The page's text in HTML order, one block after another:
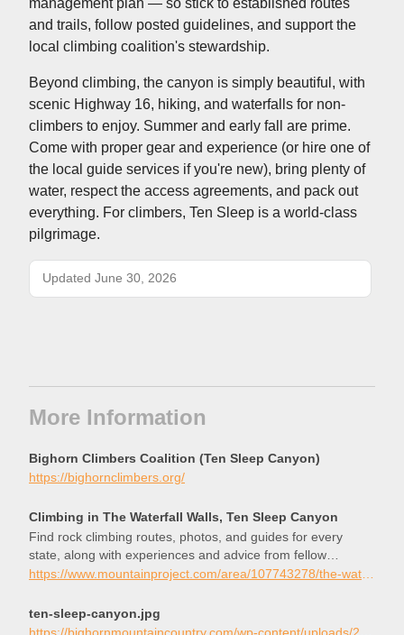
and trails, follow posted guidelines, and support the
local climbing coalition's stewardship.
Beyond climbing, the canyon is simply beautiful, with
scenic Highway 16, hiking, and waterfalls for non-
climbers to enjoy. Summer and early fall are prime.
Come with proper gear and experience (or hire one of
the local guide services if you're new), bring plenty of
water, respect the access agreements, and pack out
everything. For climbers, Ten Sleep is a world-class
pilgrimage.
Updated June 30, 2026
More Information
Bighorn Climbers Coalition (Ten Sleep Canyon)
https://bighornclimbers.org/
Climbing in The Waterfall Walls, Ten Sleep Canyon
Find rock climbing routes, photos, and guides for every
state, along with experiences and advice from fellow
climbers.
ten-sleep-canyon.jpg